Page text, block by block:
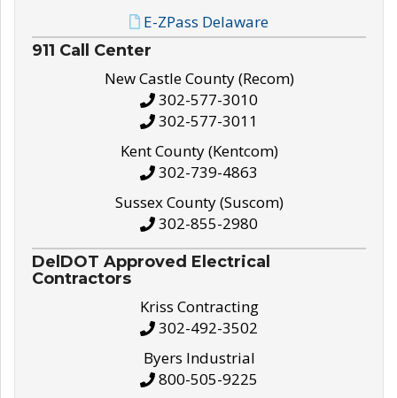
E-ZPass Delaware
911 Call Center
New Castle County (Recom)
302-577-3010
302-577-3011
Kent County (Kentcom)
302-739-4863
Sussex County (Suscom)
302-855-2980
DelDOT Approved Electrical
Contractors
Kriss Contracting
302-492-3502
Byers Industrial
800-505-9225